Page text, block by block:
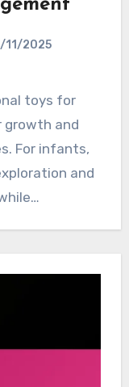
11/2025
growth and
For infants,
and